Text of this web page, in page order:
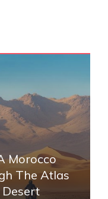
Morocco
The Atlas